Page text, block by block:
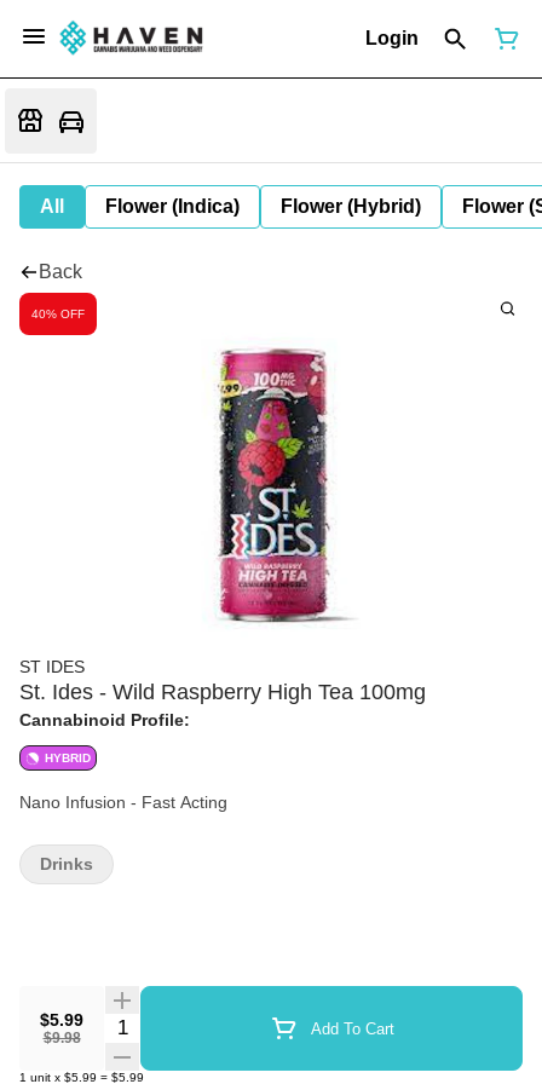
Login
All Flower (Indica) Flower (Hybrid) Flower
Back
40% OFF
ST IDES
St. Ides - Wild Raspberry High Tea 100mg
Cannabinoid Profile:
HYBRID
Nano Infusion - Fast Acting
$5.99
$9.98
Quantity Selector Add To Cart
1 unit x $5.99 = $5.99
Drinks